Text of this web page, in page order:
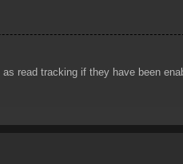
read tracking if they have been